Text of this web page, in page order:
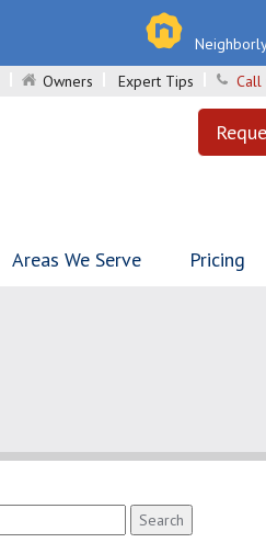
Owners Expert Tips Call
Areas We Serve Pricing